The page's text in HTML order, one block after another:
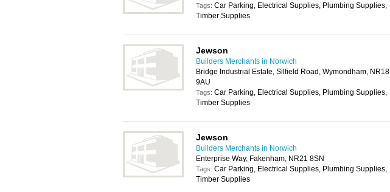
Tags: Car Parking, Electrical Supplies, Plumbing Supplies,
Timber Supplies
Jewson
Builders Merchants in Norwich
Bridge Industrial Estate, Silfield Road, Wymondham, NR18
9AU
Tags: Car Parking, Electrical Supplies, Plumbing Supplies,
Timber Supplies
Jewson
Builders Merchants in Norwich
Enterprise Way, Fakenham, NR21 8SN
Tags: Car Parking, Electrical Supplies, Plumbing Supplies,
Timber Supplies